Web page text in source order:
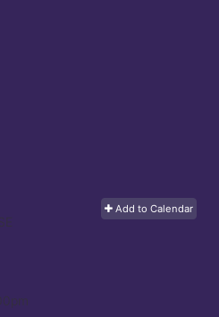
Add to Calendar